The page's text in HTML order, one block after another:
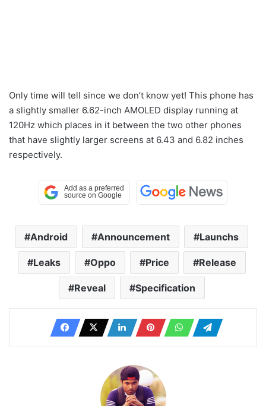
Only time will tell since we don’t know yet! This phone has
a slightly smaller 6.62-inch AMOLED display running at
120Hz which places in it between the two other phones
that have slightly larger screens at 6.43 and 6.82 inches
respectively.
Android Announcement Launchs
Leaks Oppo Price Release
Reveal Specification